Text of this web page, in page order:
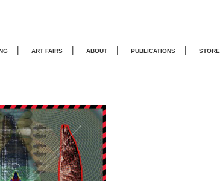
| ART FAIRS | ABOUT | PUBLICATIONS | STORE